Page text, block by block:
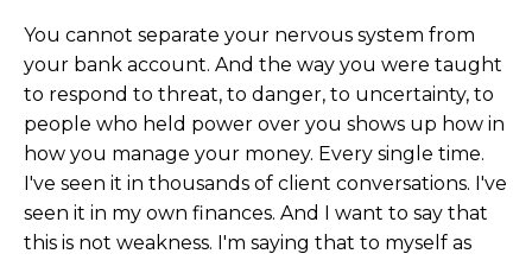
You cannot separate your nervous system from
your bank account. And the way you were taught
to respond to threat, to danger, to uncertainty, to
people who held power over you shows up how in
how you manage your money. Every single time.
I've seen it in thousands of client conversations. I've
seen it in my own finances. And I want to say that
this is not weakness. I'm saying that to myself as